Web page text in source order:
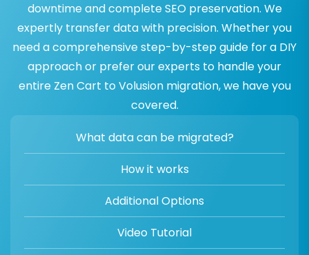
downtime and complete SEO preservation. We
expertly transfer data with precision. Whether you
need a comprehensive step-by-step guide for a DIY
approach or prefer our experts to handle your
entire Zen Cart to Volusion migration, we have you
covered.
What data can be migrated?
How it works
Additional Options
Video Tutorial